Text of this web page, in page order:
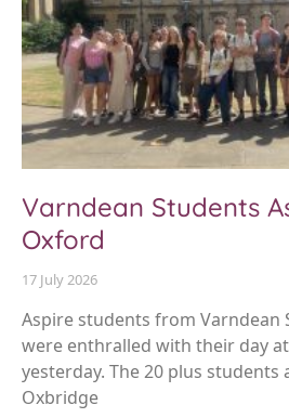
Varndean Students
Oxford
17 July 2026
Aspire students from Varndean
were enthralled with their day
yesterday. The 20 plus students
Oxbridge